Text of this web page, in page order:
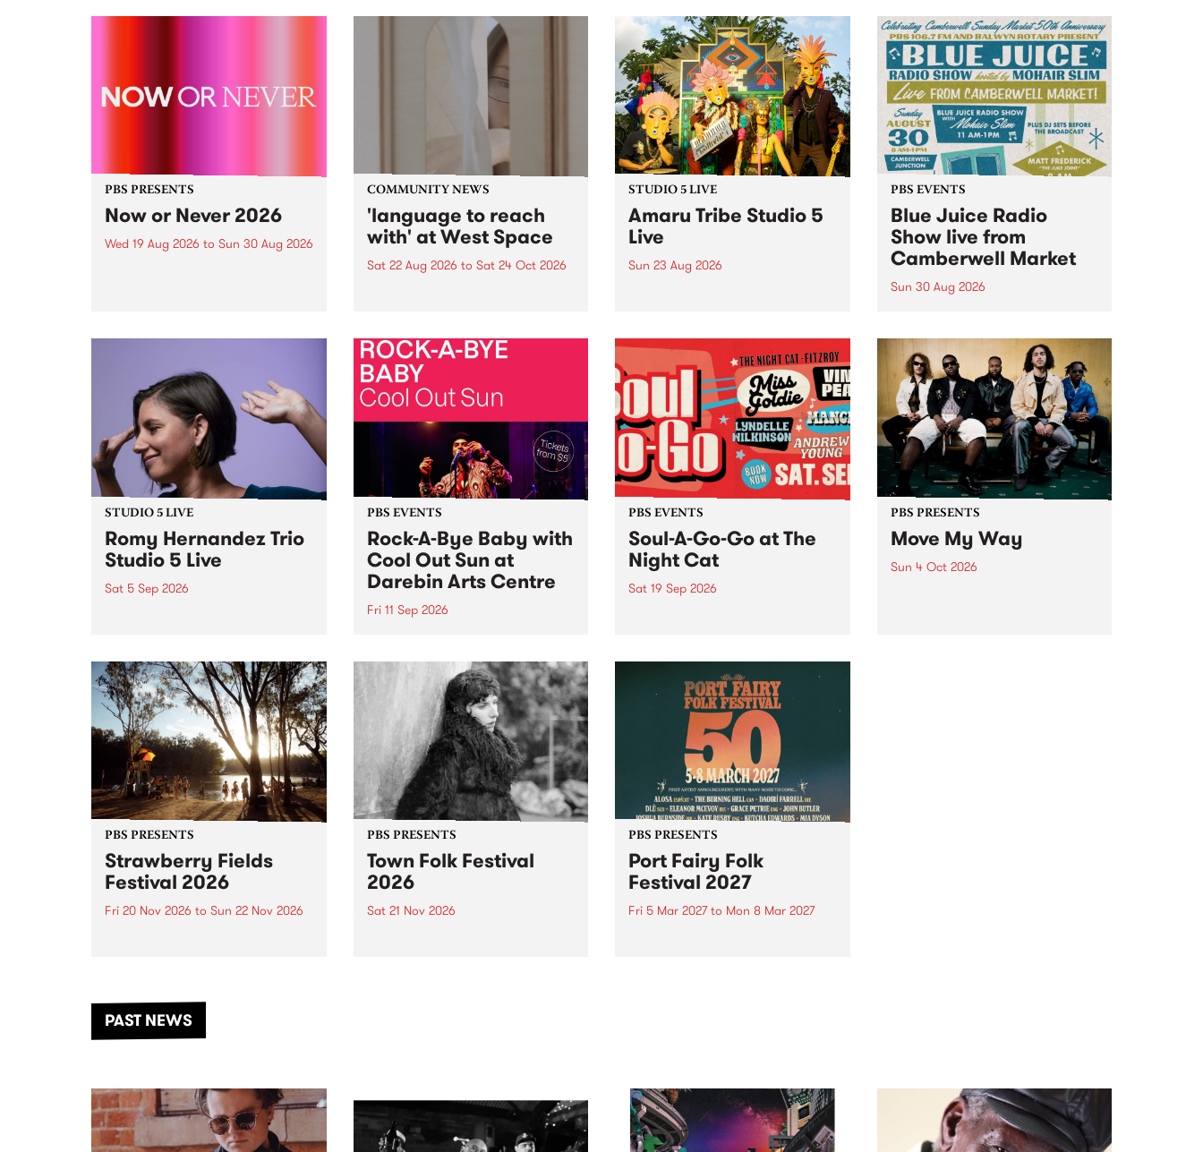
the PBS airwaves. Elektrosophy
legendary Manchester outfit The
I’ve got bells ringing in my big
toe is a new project by artist
Jacquie Meng in the West Space
Window , in the Perry Street
building of Collingwood Yards .
I’ve got bells ringing...
Canvas Collective and Revolver
Upstairs Arts come together for
(de)Generate , a one-night
exhibition supporting deviants
and artists alike on August 8
2026. This anti-doomscrolling
takeover brings together
degenerates, creatives, gremlins
and musicians for a...
PBS PRESENTS
Now or Never 2026
Wed 19 Aug 2026 to Sun 30 Aug 2026
COMMUNITY NEWS
'language to reach
with' at West Space
Sat 22 Aug 2026 to Sat 24 Oct 2026
by Moorina Bonini, Chi Tran and
Nithya Iyer at West Space
Gallery, Collingwood Yards .
Against the homogenising force
of generative AI...
STUDIO 5 LIVE
Amaru Tribe Studio 5
Live
Sun 23 Aug 2026
Sunday August 23 from 5pm.
PBS EVENTS
Blue Juice Radio
Show live from
Camberwell Market
Sun 30 Aug 2026
live from the Camberwell Market
, celebrating Camberwell
Sunday Market 's 50th
Anniversary!
STUDIO 5 LIVE
Romy Hernandez Trio
Studio 5 Live
Sat 5 Sep 2026
in to Fiesta Jazz on Saturday
September 5 from 11am.
PBS EVENTS
Rock-A-Bye Baby with
Cool Out Sun at
Darebin Arts Centre
Fri 11 Sep 2026
this September featuring Cool
Out Sun .
PBS EVENTS
Soul-A-Go-Go at The
Night Cat
Sat 19 Sep 2026
PBS PRESENTS
Move My Way
Sun 4 Oct 2026
PBS PRESENTS
Strawberry Fields
Festival 2026
Fri 20 Nov 2026 to Sun 22 Nov 2026
another unforgettable weekend
of music, art and connection.
PBS PRESENTS
Town Folk Festival
2026
Sat 21 Nov 2026
PBS PRESENTS
Port Fairy Folk
Festival 2027
Fri 5 Mar 2027to Mon 8 Mar 2027
PAST NEWS